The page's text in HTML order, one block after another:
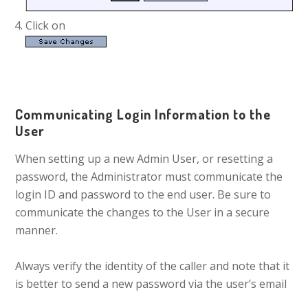
Click on
Communicating Login Information to the
User
When setting up a new Admin User, or resetting a
password, the Administrator must communicate the
login ID and password to the end user. Be sure to
communicate the changes to the User in a secure
manner.
Always verify the identity of the caller and note that it
is better to send a new password via the user’s email